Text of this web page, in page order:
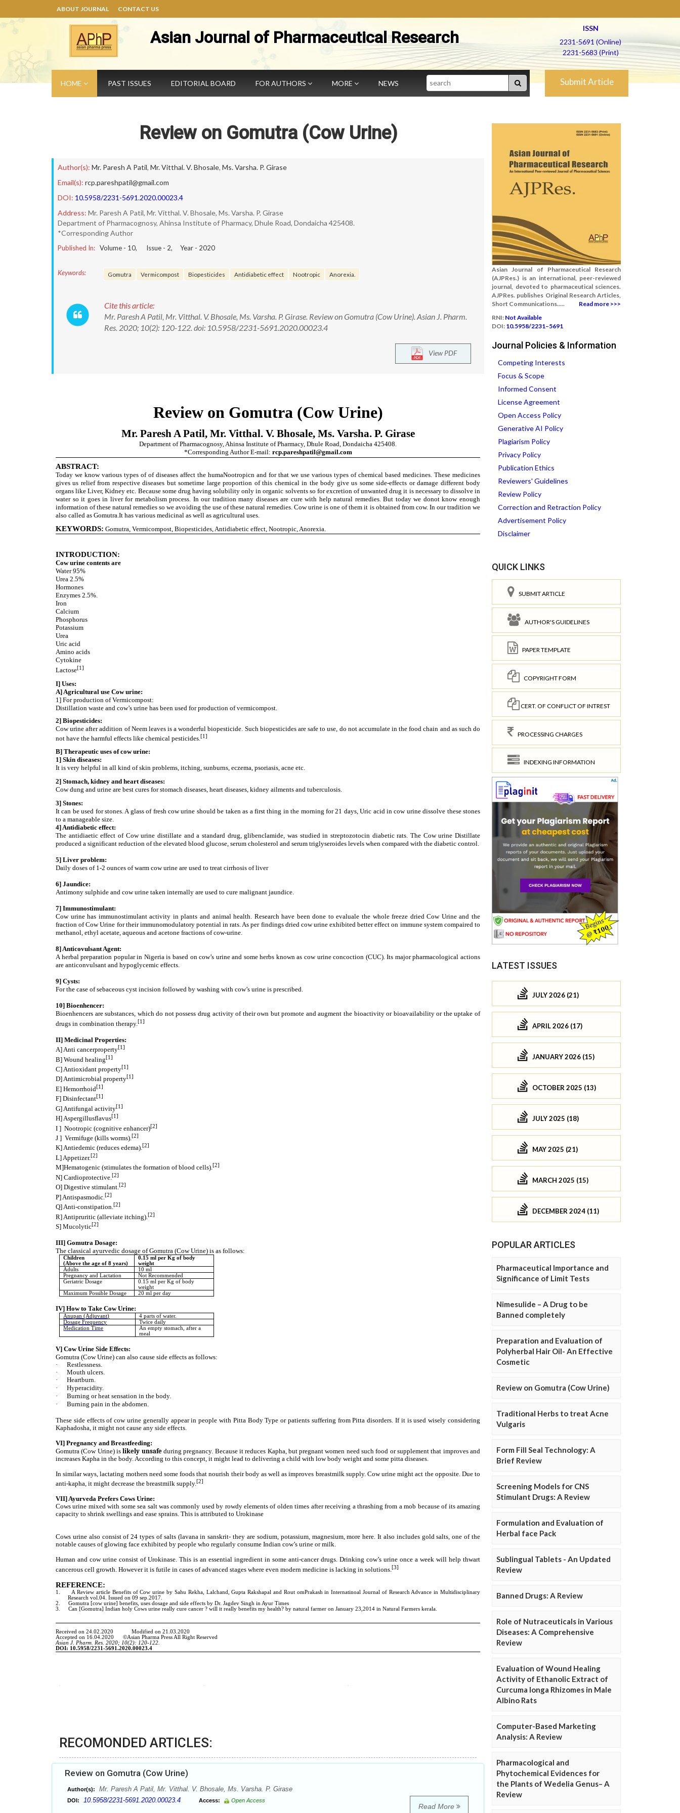
ABOUT JOURNAL CONTACT US
Asian Journal of Pharmaceutical Research
ISSN
2231-5691 (Online)
2231-5683 (Print)
HOME PAST ISSUES EDITORIAL BOARD FOR AUTHORS MORE NEWS Search Submit Article
Review on Gomutra (Cow Urine)
Author(s): Mr. Paresh A Patil, Mr. Vitthal. V. Bhosale, Ms. Varsha. P. Girase
Email(s): rcp.pareshpatil@gmail.com
DOI: 10.5958/2231-5691.2020.00023.4
Address: Mr. Paresh A Patil, Mr. Vitthal. V. Bhosale, Ms. Varsha. P. Girase
Department of Pharmacognosy, Ahinsa Institute of Pharmacy, Dhule Road, Dondaicha 425408.
*Corresponding Author
Published In: Volume - 10, Issue - 2, Year - 2020
Keywords: Gomutra Vermicompost Biopesticides Antidiabetic effect Nootropic Anorexia.
Cite this article:
Mr. Paresh A Patil, Mr. Vitthal. V. Bhosale, Ms. Varsha. P. Girase. Review on Gomutra (Cow Urine). Asian J. Pharm.
Res. 2020; 10(2): 120-122. doi: 10.5958/2231-5691.2020.00023.4
View PDF
RECOMONDED ARTICLES:
Review on Gomutra (Cow Urine)
Author(s): Mr. Paresh A Patil, Mr. Vitthal. V. Bhosale, Ms. Varsha. P. Girase
DOI: 10.5958/2231-5691.2020.00023.4 Access: Open Access
Read More
Asian Journal of Pharmaceutical Research
(AJPRes.) is an international, peer-reviewed
journal, devoted to pharmaceutical sciences.
AJPRes. publishes Original Research Articles,
Short Communications.....
Read more >>>
RNI: Not Available
DOI: 10.5958/2231–5691
Journal Policies & Information
Competing Interests
Focus & Scope
Informed Consent
License Agreement
Open Access Policy
Generative AI Policy
Plagiarism Policy
Privacy Policy
Publication Ethics
Reviewers' Guidelines
Review Policy
Correction and Retraction Policy
Advertisement Policy
Disclaimer
QUICK LINKS
SUBMIT ARTICLE
AUTHOR'S GUIDELINES
PAPER TEMPLATE
COPYRIGHT FORM
CERT. OF CONFLICT OF INTREST
PROCESSING CHARGES
INDEXING INFORMATION
LATEST ISSUES
JULY 2026 (21)
APRIL 2026 (17)
JANUARY 2026 (15)
OCTOBER 2025 (13)
JULY 2025 (18)
MAY 2025 (21)
MARCH 2025 (15)
DECEMBER 2024 (11)
POPULAR ARTICLES
Pharmaceutical Importance and
Significance of Limit Tests
Nimesulide – A Drug to be
Banned completely
Preparation and Evaluation of
Polyherbal Hair Oil- An Effective
Cosmetic
Review on Gomutra (Cow Urine)
Traditional Herbs to treat Acne
Vulgaris
Form Fill Seal Technology: A
Brief Review
Screening Models for CNS
Stimulant Drugs: A Review
Formulation and Evaluation of
Herbal face Pack
Sublingual Tablets - An Updated
Review
Banned Drugs: A Review
Role of Nutraceuticals in Various
Diseases: A Comprehensive
Review
Evaluation of Wound Healing
Activity of Ethanolic Extract of
Curcuma longa Rhizomes in Male
Albino Rats
Computer-Based Marketing
Analysis: A Review
Pharmacological and
Phytochemical Evidences for
the Plants of Wedelia Genus– A
Review